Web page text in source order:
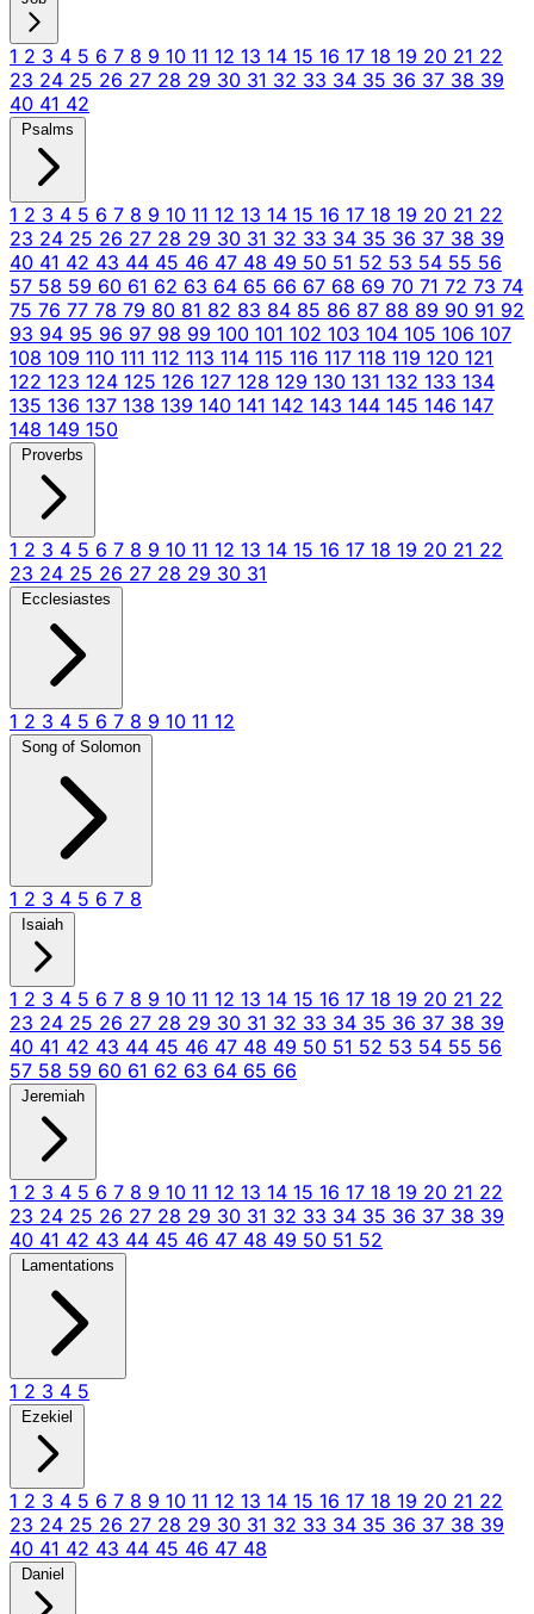
1 2 3 4 5 6 7 8 9 10 11 12 13 14 15 16 17 18 19 20 21 22
23 24 25 26 27 28 29 30 31 32 33 34 35 36 37 38 39
40 41 42
Psalms
1 2 3 4 5 6 7 8 9 10 11 12 13 14 15 16 17 18 19 20 21 22
23 24 25 26 27 28 29 30 31 32 33 34 35 36 37 38 39
40 41 42 43 44 45 46 47 48 49 50 51 52 53 54 55 56
57 58 59 60 61 62 63 64 65 66 67 68 69 70 71 72 73 74
75 76 77 78 79 80 81 82 83 84 85 86 87 88 89 90 91 92
93 94 95 96 97 98 99 100 101 102 103 104 105 106 107
108 109 110 111 112 113 114 115 116 117 118 119 120 121
122 123 124 125 126 127 128 129 130 131 132 133 134
135 136 137 138 139 140 141 142 143 144 145 146 147
148 149 150
Proverbs
1 2 3 4 5 6 7 8 9 10 11 12 13 14 15 16 17 18 19 20 21 22
23 24 25 26 27 28 29 30 31
Ecclesiastes
1 2 3 4 5 6 7 8 9 10 11 12
Song of Solomon
1 2 3 4 5 6 7 8
Isaiah
1 2 3 4 5 6 7 8 9 10 11 12 13 14 15 16 17 18 19 20 21 22
23 24 25 26 27 28 29 30 31 32 33 34 35 36 37 38 39
40 41 42 43 44 45 46 47 48 49 50 51 52 53 54 55 56
57 58 59 60 61 62 63 64 65 66
Jeremiah
1 2 3 4 5 6 7 8 9 10 11 12 13 14 15 16 17 18 19 20 21 22
23 24 25 26 27 28 29 30 31 32 33 34 35 36 37 38 39
40 41 42 43 44 45 46 47 48 49 50 51 52
Lamentations
1 2 3 4 5
Ezekiel
1 2 3 4 5 6 7 8 9 10 11 12 13 14 15 16 17 18 19 20 21 22
23 24 25 26 27 28 29 30 31 32 33 34 35 36 37 38 39
40 41 42 43 44 45 46 47 48
Daniel